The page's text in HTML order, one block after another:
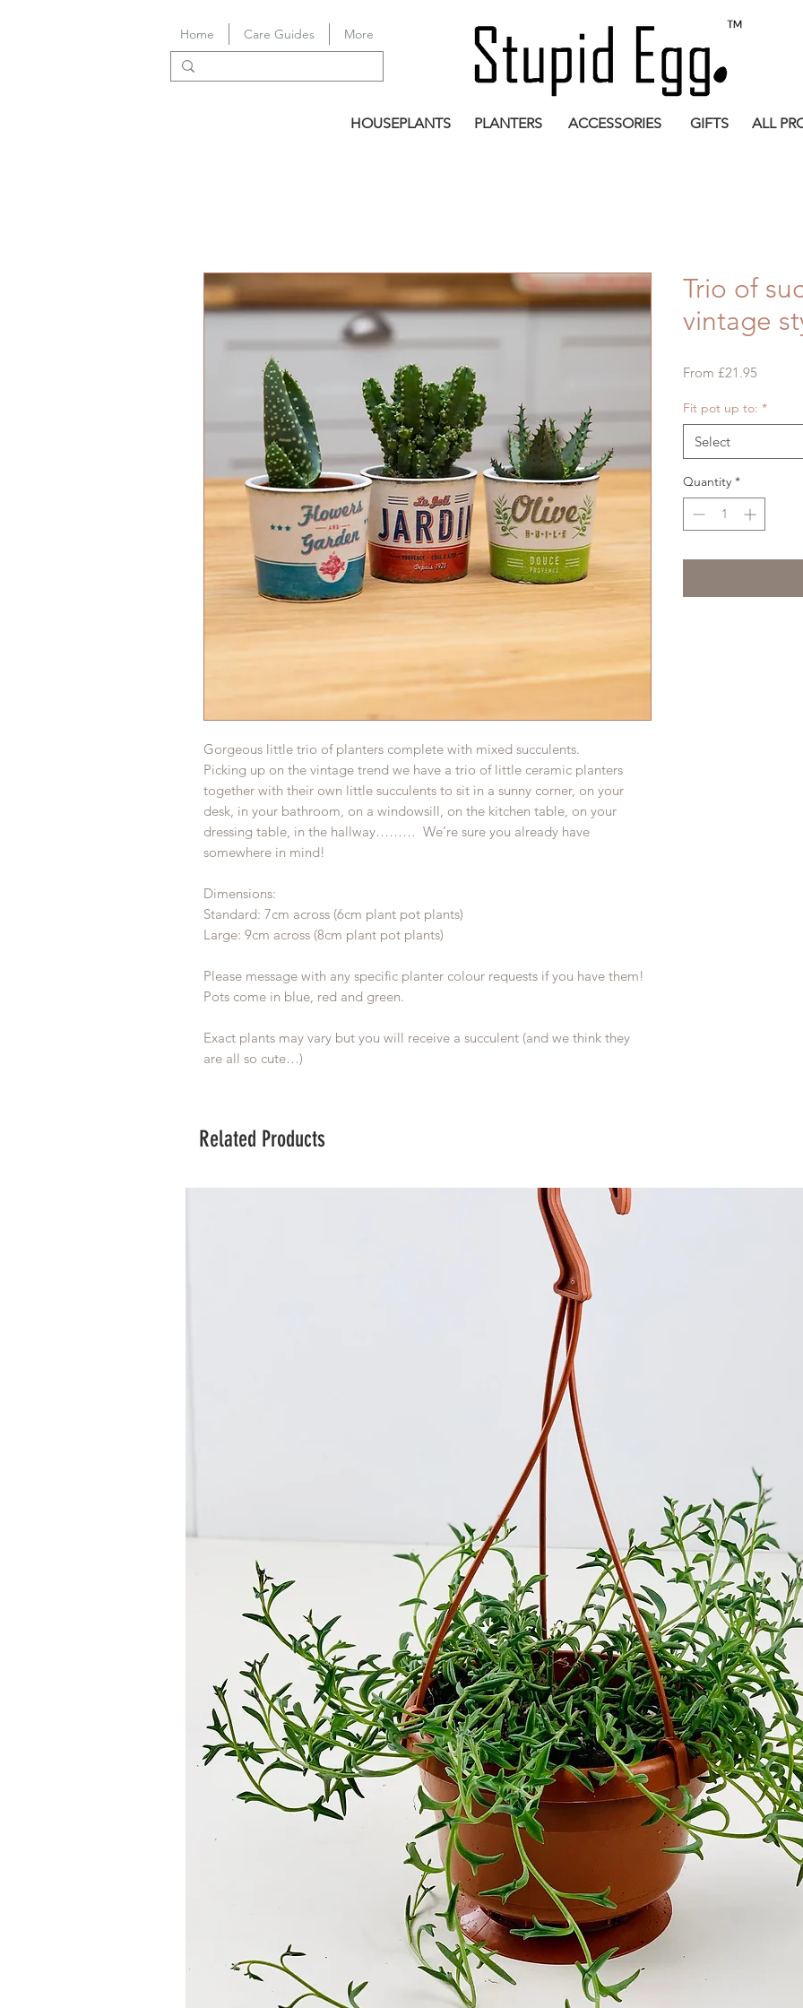
Home Care Guides More
HOUSEPLANTS PLANTERS ACCESSORIES GIFTS ALL
Gorgeous little trio of planters complete with mixed succulents.
Picking up on the vintage trend we have a trio of little ceramic planters
together with their own little succulents to sit in a sunny corner, on your
desk, in your bathroom, on a windowsill, on the kitchen table, on your
dressing table, in the hallway……… We’re sure you already have
somewhere in mind!
Dimensions:
Standard: 7cm across (6cm plant pot plants)
Large: 9cm across (8cm plant pot plants)
Please message with any specific planter colour requests if you have them!
Pots come in blue, red and green.
Exact plants may vary but you will receive a succulent (and we think they
are all so cute…)
Trio of
vintage
From £21.95
Fit pot up to: *
Select
Quantity *
Related Products